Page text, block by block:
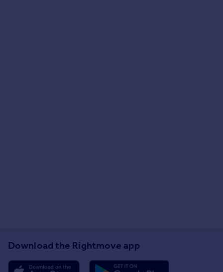
Download the Rightmove app